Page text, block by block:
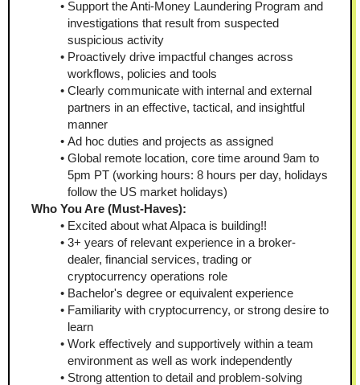
Support the Anti-Money Laundering Program and
investigations that result from suspected
suspicious activity
Proactively drive impactful changes across
workflows, policies and tools
Clearly communicate with internal and external
partners in an effective, tactical, and insightful
manner
Ad hoc duties and projects as assigned
Global remote location, core time around 9am to
5pm PT (working hours: 8 hours per day, holidays
follow the US market holidays)
Who You Are (Must-Haves):
Excited about what Alpaca is building!!
3+ years of relevant experience in a broker-
dealer, financial services, trading or
cryptocurrency operations role
Bachelor's degree or equivalent experience
Familiarity with cryptocurrency, or strong desire to
learn
Work effectively and supportively within a team
environment as well as work independently
Strong attention to detail and problem-solving